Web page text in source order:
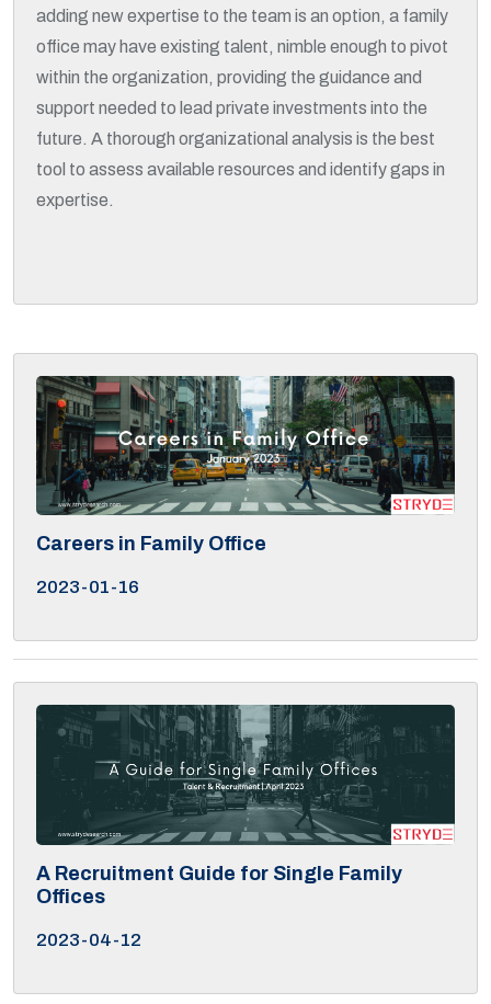
adding new expertise to the team is an option, a family
office may have existing talent, nimble enough to pivot
within the organization, providing the guidance and
support needed to lead private investments into the
future. A thorough organizational analysis is the best
tool to assess available resources and identify gaps in
expertise.
Careers in Family Office
2023-01-16
A Recruitment Guide for Single Family
Offices
2023-04-12